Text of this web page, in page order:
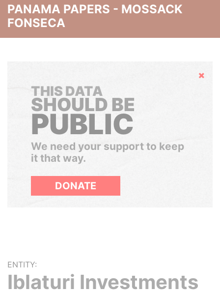
PANAMA PAPERS - MOSSACK
FONSECA
Hide
THIS DATA
SHOULD BE
PUBLIC
We need your support to keep
it that way.
DONATE
ENTITY:
Iblaturi Investments